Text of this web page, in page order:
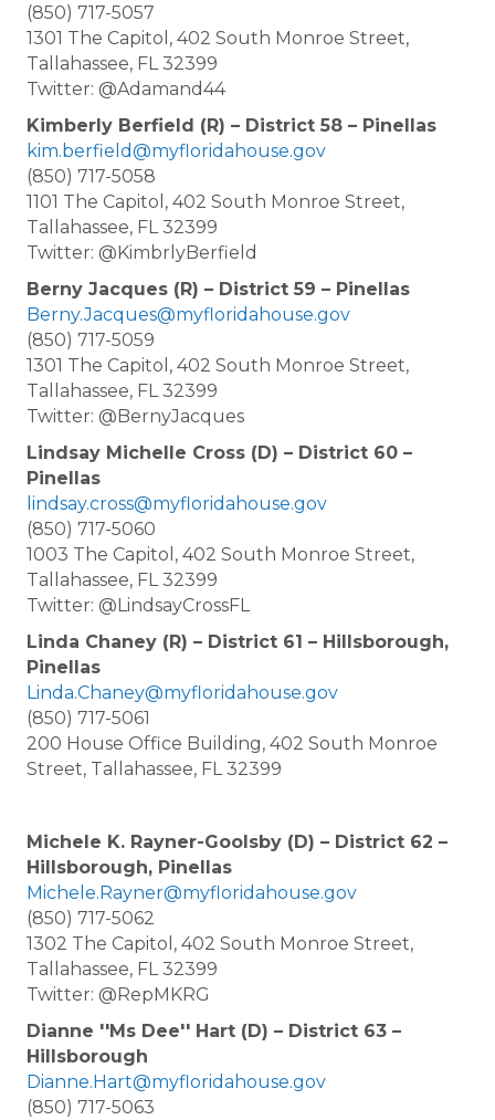
(850) 717-5057
1301 The Capitol, 402 South Monroe Street,
Tallahassee, FL 32399
Twitter: @Adamand44
Kimberly Berfield (R) – District 58 – Pinellas
kim.berfield@myfloridahouse.gov
(850) 717-5058
1101 The Capitol, 402 South Monroe Street,
Tallahassee, FL 32399
Twitter: @KimbrlyBerfield
Berny Jacques (R) – District 59 – Pinellas
Berny.Jacques@myfloridahouse.gov
(850) 717-5059
1301 The Capitol, 402 South Monroe Street,
Tallahassee, FL 32399
Twitter: @BernyJacques
Lindsay Michelle Cross (D) – District 60 –
Pinellas
lindsay.cross@myfloridahouse.gov
(850) 717-5060
1003 The Capitol, 402 South Monroe Street,
Tallahassee, FL 32399
Twitter: @LindsayCrossFL
Linda Chaney (R) – District 61 – Hillsborough,
Pinellas
Linda.Chaney@myfloridahouse.gov
(850) 717-5061
200 House Office Building, 402 South Monroe
Street, Tallahassee, FL 32399
Michele K. Rayner-Goolsby (D) – District 62 –
Hillsborough, Pinellas
Michele.Rayner@myfloridahouse.gov
(850) 717-5062
1302 The Capitol, 402 South Monroe Street,
Tallahassee, FL 32399
Twitter: @RepMKRG
Dianne ''Ms Dee'' Hart (D) – District 63 –
Hillsborough
Dianne.Hart@myfloridahouse.gov
(850) 717-5063